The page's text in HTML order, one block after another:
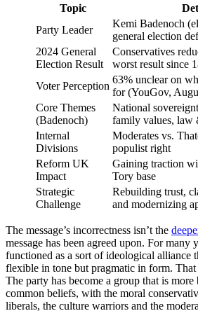
Topic
Party Leader
Kemi Badenoch
general election
2024 General
Election Result
Conservatives
worst result since
Voter Perception
63% unclear on
for (YouGov,
Core Themes
(Badenoch)
National
family values, law
Internal
Divisions
Moderates vs.
populist right
Reform UK
Impact
Gaining traction
Tory base
Strategic
Challenge
Rebuilding trust,
and modernizing
The message’s incorrectness isn’t the
message has been agreed upon. For many
functioned as a sort of ideological alliance
flexible in tone but pragmatic in form.
The party has become a group that is
common beliefs, with the moral
liberals, the culture warriors and the